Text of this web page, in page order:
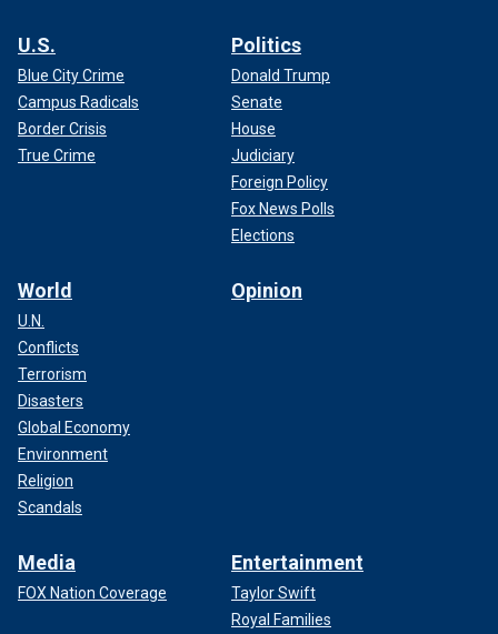
U.S.
Blue City Crime
Campus Radicals
Border Crisis
True Crime
Politics
Donald Trump
Senate
House
Judiciary
Foreign Policy
Fox News Polls
Elections
World
U.N.
Conflicts
Terrorism
Disasters
Global Economy
Environment
Religion
Scandals
Opinion
Media
FOX Nation Coverage
Entertainment
Taylor Swift
Royal Families